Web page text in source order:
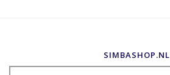
SIMBASHOP.NL